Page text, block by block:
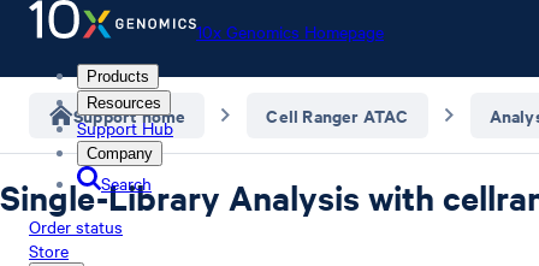
10x Genomics Homepage
Products
Resources
Support Hub
Company
Search
Order status
Store
Support home Cell Ranger ATAC
Single-Library Analysis with